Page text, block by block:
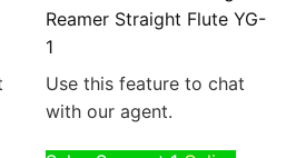
Reamer Straight Flute YG-
1
Use this feature to chat
with our agent.